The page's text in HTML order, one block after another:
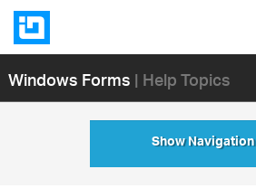
Windows Forms| Help Topics
Show Navigation